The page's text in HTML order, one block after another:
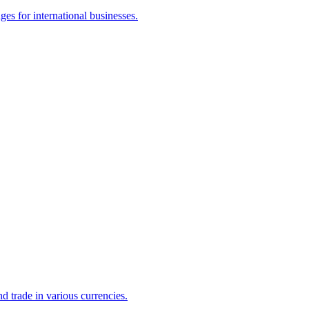
for international businesses.
trade in various currencies.